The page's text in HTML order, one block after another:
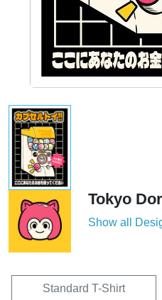
Tokyo
Show all
Standard T-Shirt